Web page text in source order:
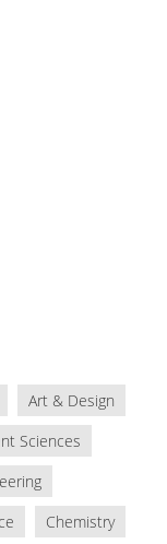
Art & Design
Sciences
Chemistry